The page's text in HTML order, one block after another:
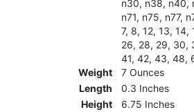
n30, n38, n40,
n71, n75, n77,
7, 8, 12, 13, 14,
26, 28, 29, 30,
41, 42, 43, 48,
Weight
7 Ounces
Length
0.3 Inches
Height
6.75 Inches